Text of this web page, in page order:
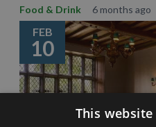
Food & Drink 6 months ago
FEB
10
This